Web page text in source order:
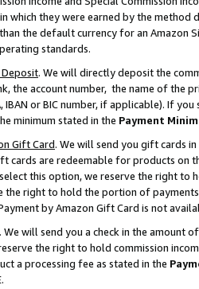
which they were earned by the
the default currency for an Amazon
standards.
. We will directly deposit the
the account number, the name of the
IBAN or BIC number, if applicable). If
minimum stated in the Payment
Gift Card. We will send you gift cards
cards are redeemable for products on
this option, we reserve the right to
the right to hold the portion of
by Amazon Gift Card is not
. We will send you a check in the amount
the right to hold commission
a processing fee as stated in the